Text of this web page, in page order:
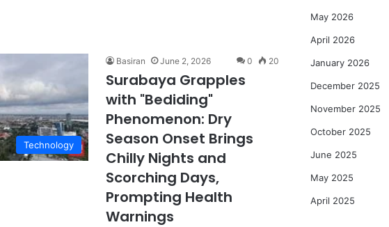
Technology
Basiran June 2, 2026 0 20
Surabaya Grapples
with "Bediding"
Phenomenon: Dry
Season Onset Brings
Chilly Nights and
Scorching Days,
Prompting Health
Warnings
May 2026
April 2026
January 2026
December 2025
November 2025
October 2025
June 2025
May 2025
April 2025